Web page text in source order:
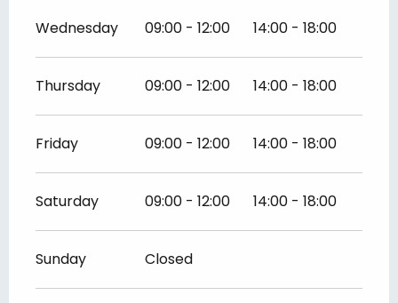
Wednesday 09:00 - 12:00 14:00 - 18:00
Thursday 09:00 - 12:00 14:00 - 18:00
Friday 09:00 - 12:00 14:00 - 18:00
Saturday 09:00 - 12:00 14:00 - 18:00
Sunday Closed